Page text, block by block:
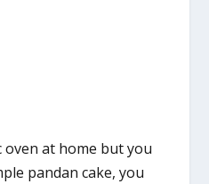
oven at home but you
pandan cake, you